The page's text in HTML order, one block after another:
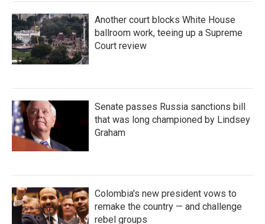
Another court blocks White House
ballroom work, teeing up a Supreme
Court review
Senate passes Russia sanctions bill
that was long championed by Lindsey
Graham
Colombia's new president vows to
remake the country — and challenge
rebel groups